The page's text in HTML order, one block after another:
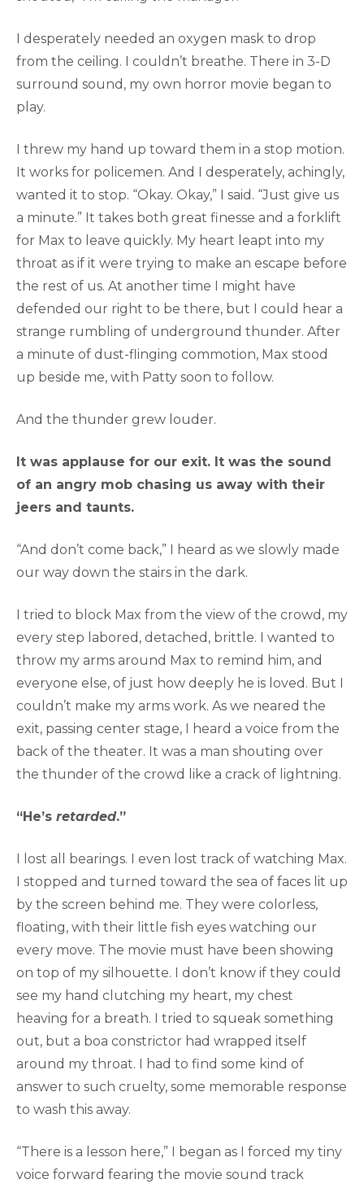
I desperately needed an oxygen mask to drop
from the ceiling. I couldn’t breathe. There in 3-D
surround sound, my own horror movie began to
play.
I threw my hand up toward them in a stop motion.
It works for policemen. And I desperately, achingly,
wanted it to stop. “Okay. Okay,” I said. “Just give us
a minute.” It takes both great finesse and a forklift
for Max to leave quickly. My heart leapt into my
throat as if it were trying to make an escape before
the rest of us. At another time I might have
defended our right to be there, but I could hear a
strange rumbling of underground thunder. After
a minute of dust-flinging commotion, Max stood
up beside me, with Patty soon to follow.
And the thunder grew louder.
It was applause for our exit. It was the sound
of an angry mob chasing us away with their
jeers and taunts.
“And don’t come back,” I heard as we slowly made
our way down the stairs in the dark.
I tried to block Max from the view of the crowd, my
every step labored, detached, brittle. I wanted to
throw my arms around Max to remind him, and
everyone else, of just how deeply he is loved. But I
couldn’t make my arms work. As we neared the
exit, passing center stage, I heard a voice from the
back of the theater. It was a man shouting over
the thunder of the crowd like a crack of lightning.
“He’s retarded.”
I lost all bearings. I even lost track of watching Max.
I stopped and turned toward the sea of faces lit up
by the screen behind me. They were colorless,
floating, with their little fish eyes watching our
every move. The movie must have been showing
on top of my silhouette. I don’t know if they could
see my hand clutching my heart, my chest
heaving for a breath. I tried to squeak something
out, but a boa constrictor had wrapped itself
around my throat. I had to find some kind of
answer to such cruelty, some memorable response
to wash this away.
“There is a lesson here,” I began as I forced my tiny
voice forward fearing the movie sound track